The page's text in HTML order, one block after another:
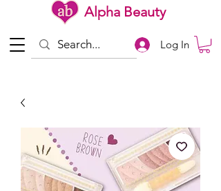
Alpha Beauty
Log In